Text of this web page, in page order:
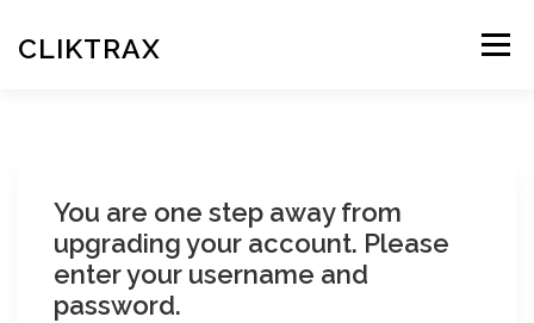
content
CLIKTRAX Menu
HELP REGISTER LOGIN
You are one step away from
upgrading your account. Please
enter your username and
password.